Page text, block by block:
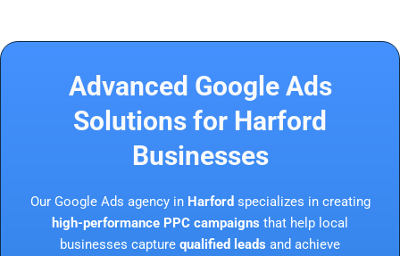
Advanced Google Ads
Solutions for Harford
Businesses
Our Google Ads agency in Harford specializes in creating
high-performance PPC campaigns that help local
businesses capture qualified leads and achieve